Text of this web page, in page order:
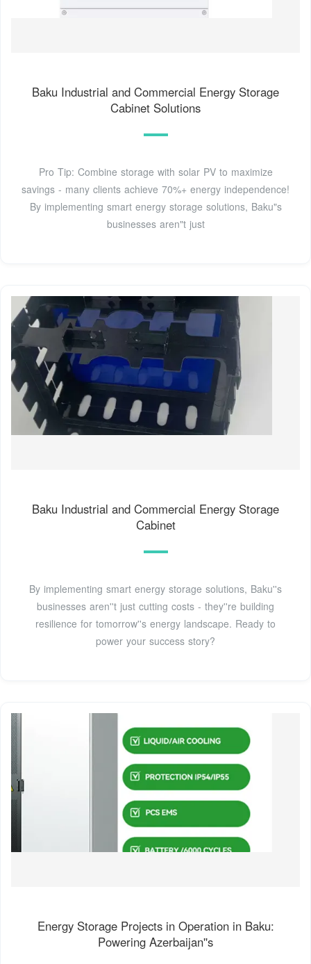
Baku Industrial and Commercial Energy Storage
Cabinet Solutions
Pro Tip: Combine storage with solar PV to maximize
savings - many clients achieve 70%+ energy independence!
By implementing smart energy storage solutions, Baku"s
businesses aren"t just
Baku Industrial and Commercial Energy Storage
Cabinet
By implementing smart energy storage solutions, Baku''s
businesses aren''t just cutting costs - they''re building
resilience for tomorrow''s energy landscape. Ready to
power your success story?
Energy Storage Projects in Operation in Baku:
Powering Azerbaijan''s